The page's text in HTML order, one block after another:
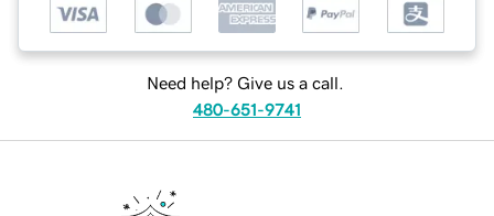
Need help? Give us a call.
480-651-9741